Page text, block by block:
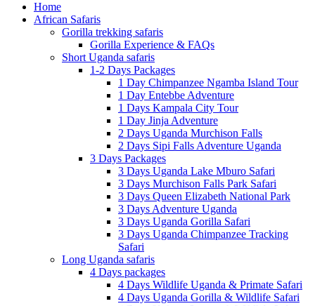
Home
African Safaris
Gorilla trekking safaris
Gorilla Experience & FAQs
Short Uganda safaris
1-2 Days Packages
1 Day Chimpanzee Ngamba Island Tour
1 Day Entebbe Adventure
1 Days Kampala City Tour
1 Day Jinja Adventure
2 Days Uganda Murchison Falls
2 Days Sipi Falls Adventure Uganda
3 Days Packages
3 Days Uganda Lake Mburo Safari
3 Days Murchison Falls Park Safari
3 Days Queen Elizabeth National Park
3 Days Adventure Uganda
3 Days Uganda Gorilla Safari
3 Days Uganda Chimpanzee Tracking
Safari
Long Uganda safaris
4 Days packages
4 Days Wildlife Uganda & Primate Safari
4 Days Uganda Gorilla & Wildlife Safari